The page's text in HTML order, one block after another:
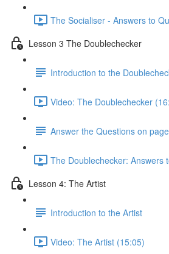
The Socialiser - Answers to
Lesson 3 The Doublechecker
Introduction to the
Video: The Doublechecker
Answer the Questions on
The Doublechecker: Answers
Lesson 4: The Artist
Introduction to the Artist
Video: The Artist (15:05)